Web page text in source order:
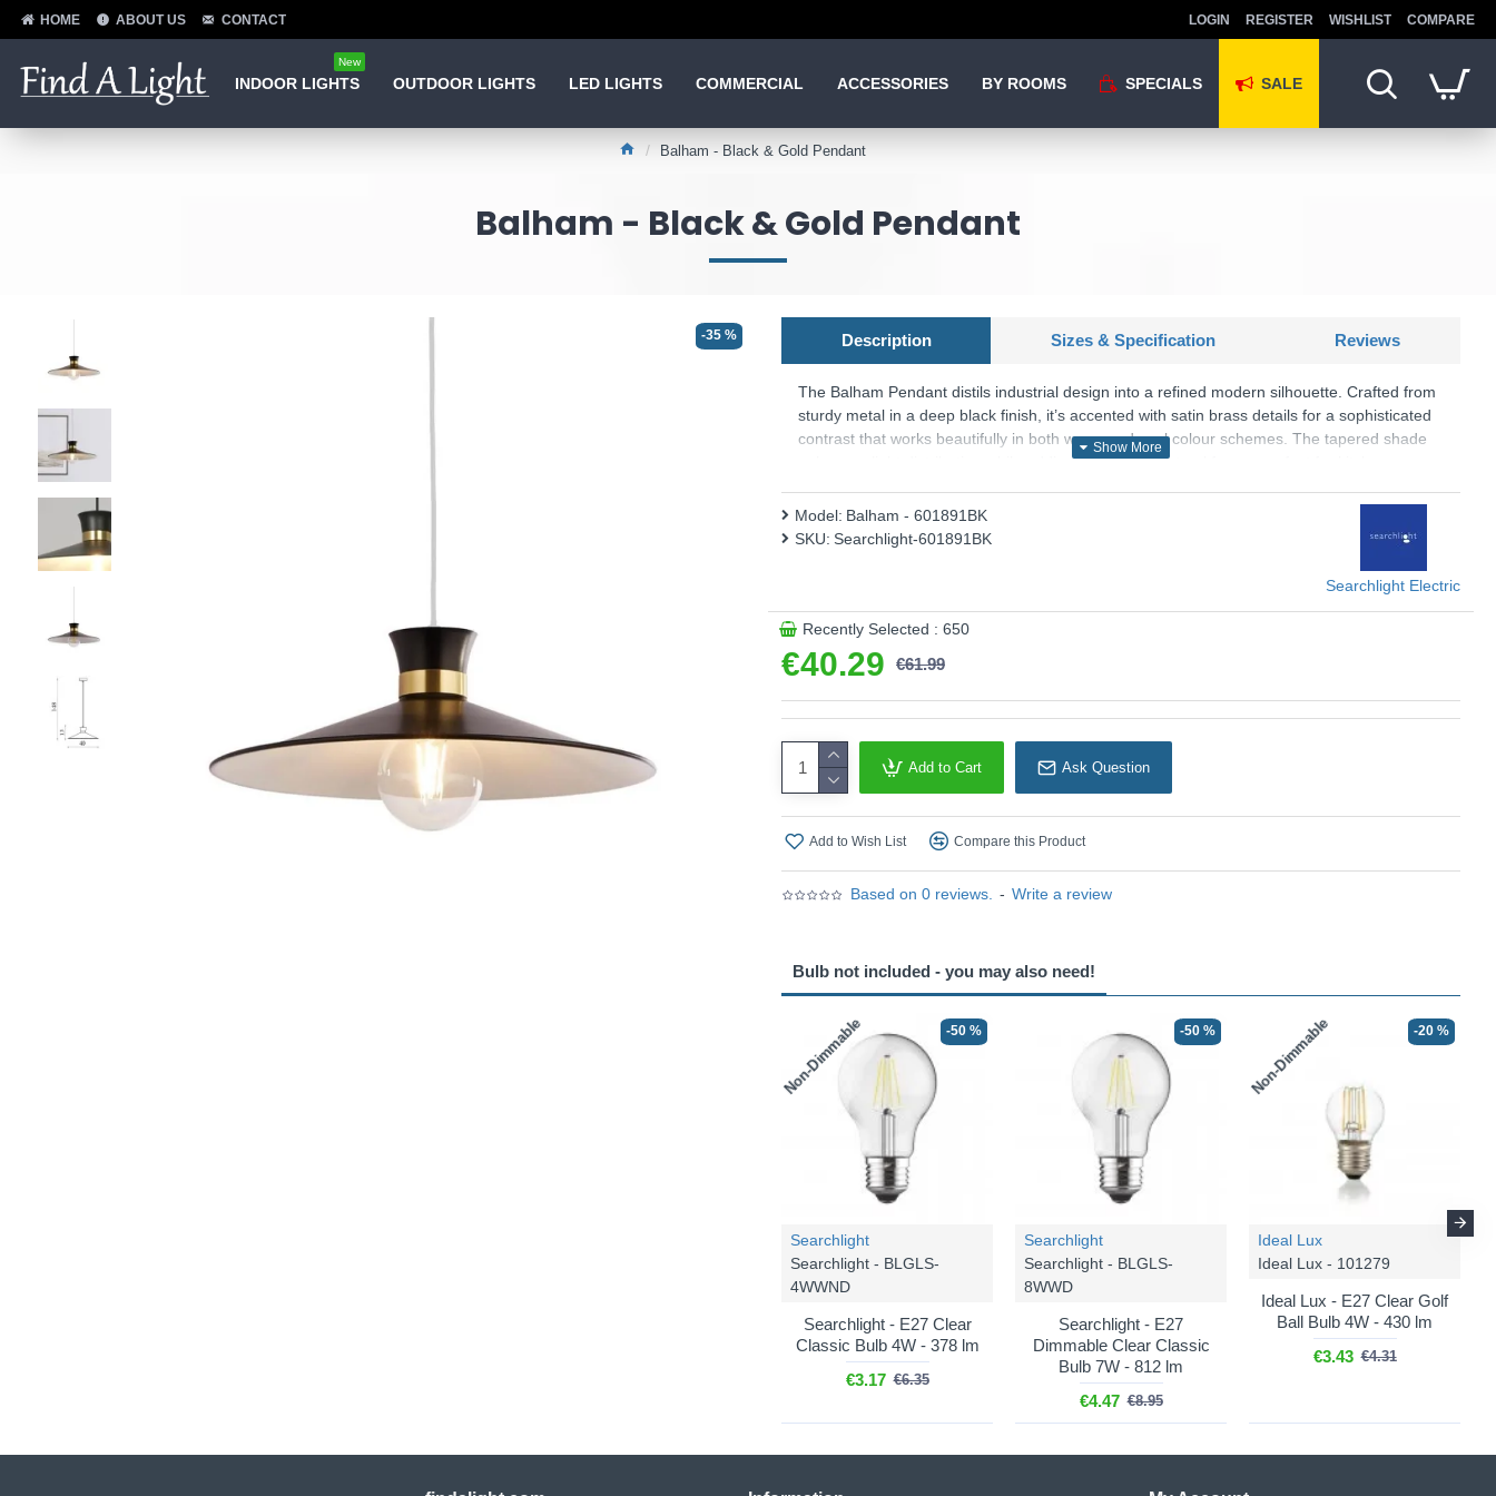
HOME ABOUT US CONTACT LOGIN REGISTER WISHLIST COMPARE
INDOOR LIGHTS
New
OUTDOOR LIGHTS LED LIGHTS COMMERCIAL ACCESSORIES BY ROOMS SPECIALS SALE
Balham - Black & Gold Pendant
Balham - Black & Gold Pendant
-35 % Description Sizes & Specification Reviews
The Balham Pendant distils industrial design into a refined modern silhouette. Crafted from
sturdy metal in a deep black finish, it’s accented with satin brass details for a sophisticated
contrast that works beautifully in both warm and cool colour schemes. The tapered shade
enhances light distribution while adding a clean, sculptural form – perfect for kitchen
Product range name and SKU: Balham - 601891BK
Based on 0 reviews. - Write a review
€40.29 €61.99
Model: Balham - 601891BK
SKU: Searchlight-601891BK
Searchlight Electric
Recently Selected : 650
Add to Cart Ask Question
Add to Wish List Compare this Product
Bulb not included - you may also need!
Non-Dimmable -50 %
Searchlight
Searchlight - BLGLS-
4WWND
Searchlight - E27 Clear
Classic Bulb 4W - 378 lm
€3.17 €6.35
-50 %
Searchlight
Searchlight - BLGLS-
8WWD
Searchlight - E27
Dimmable Clear Classic
Bulb 7W - 812 lm
€4.47 €8.95
Non-Dimmable -20 %
Ideal Lux
Ideal Lux - 101279
Ideal Lux - E27 Clear Golf
Ball Bulb 4W - 430 lm
€3.43 €4.31